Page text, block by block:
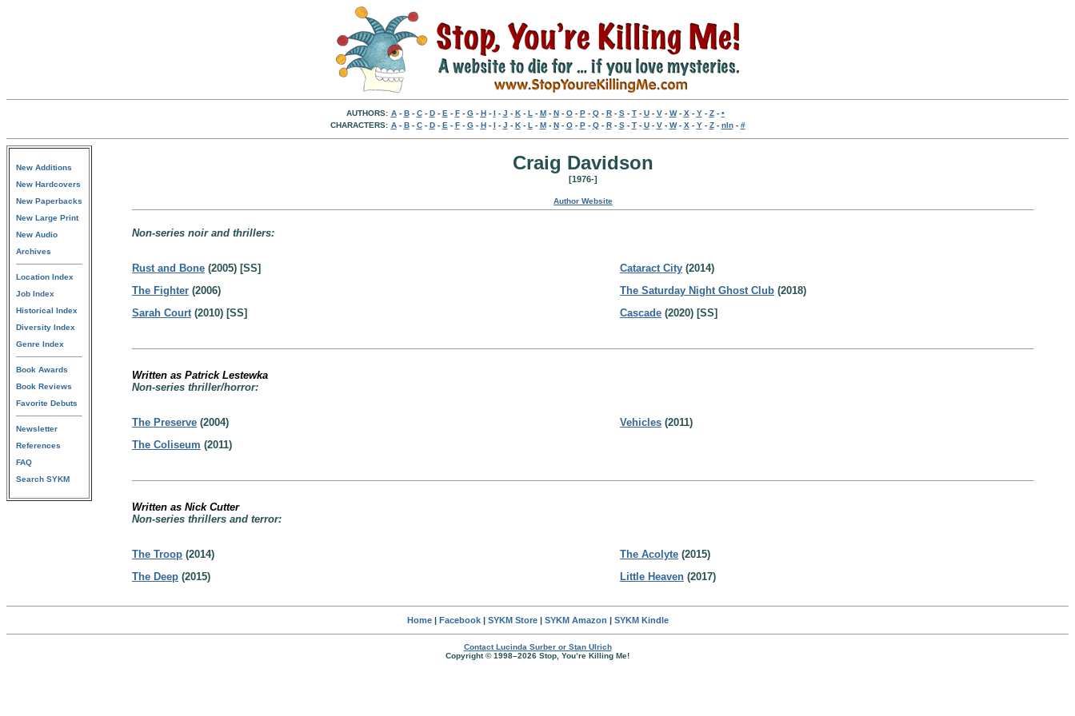
AUTHORS: A- B- C- D- E - F- G- H- I - J - K- L - M- N- O- P- Q- R- S- T- U- V- W- X - Y- Z- •
CHARACTERS: A- B- C- D- E - F- G- H- I - J - K- L - M- N- O- P- Q- R- S- T- U- V- W- X - Y- Z- nln- #
New Additions
New Hardcovers
New Paperbacks
New Large Print
New Audio
Archives
Location Index
Job Index
Historical Index
Diversity Index
Genre Index
Book Awards
Book Reviews
Favorite Debuts
Newsletter
References
FAQ
Search SYKM
Craig Davidson
[1976-]
Author Website
Non-series noir and thrillers:
Rust and Bone (2005) [SS]
The Fighter (2006)
Sarah Court(2010) [SS]
Cataract City (2014)
The Saturday Night Ghost Club (2018)
Cascade (2020) [SS]
Written as Patrick Lestewka
Non-series thriller/horror:
The Preserve (2004)
The Coliseum (2011)
Vehicles (2011)
Written as Nick Cutter
Non-series thrillers and terror:
The Troop (2014)
The Deep (2015)
The Acolyte (2015)
Little Heaven (2017)
Home| Facebook| SYKM Store| SYKM Amazon | SYKM Kindle
Contact Lucinda Surber or Stan Ulrich
Copyright © 1998–2026 Stop, You’re Killing Me!